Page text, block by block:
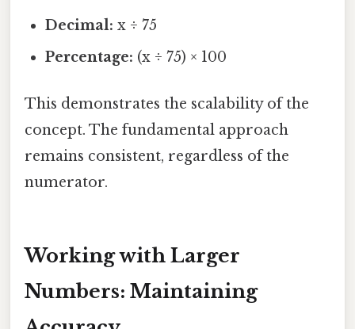
Decimal: x ÷ 75
Percentage: (x ÷ 75) × 100
This demonstrates the scalability of the
concept. The fundamental approach
remains consistent, regardless of the
numerator.
Working with Larger
Numbers: Maintaining